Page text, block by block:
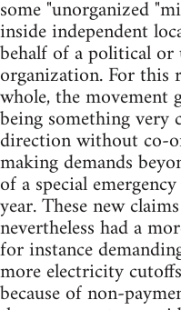
some "unorganized
inside independent
behalf of a political or
organization. For this
whole, the movement
being something very
direction without co-
making demands
of a special
year. These new
nevertheless had a
for instance
more electricity
because of non-